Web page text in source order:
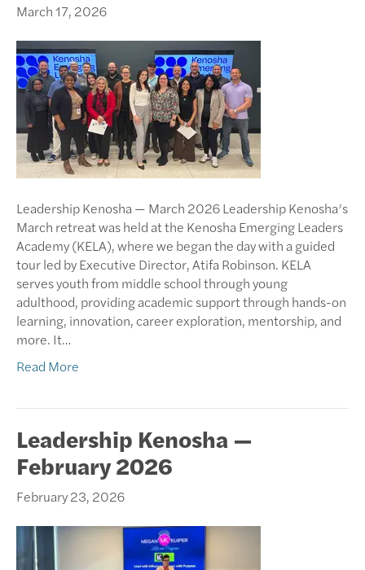
March 17, 2026
Leadership Kenosha — March 2026 Leadership Kenosha’s
March retreat was held at the Kenosha Emerging Leaders
Academy (KELA), where we began the day with a guided
tour led by Executive Director, Atifa Robinson. KELA
serves youth from middle school through young
adulthood, providing academic support through hands-on
learning, innovation, career exploration, mentorship, and
more. It…
Read More
Leadership Kenosha —
February 2026
February 23, 2026